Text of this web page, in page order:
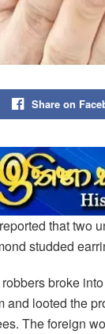
Share on
that two
studded
broke
and looted the
The foreign